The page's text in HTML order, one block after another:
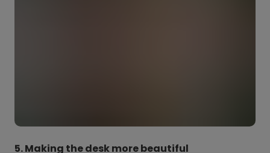
5. Making the desk more beautiful